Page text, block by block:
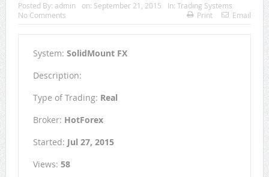
Posted By: admin on: September 21, 2015 In: Trading Systems
No Comments
Print Email
System: SolidMount FX
Description:
Type of Trading: Real
Broker: HotForex
Started: Jul 27, 2015
Views: 58